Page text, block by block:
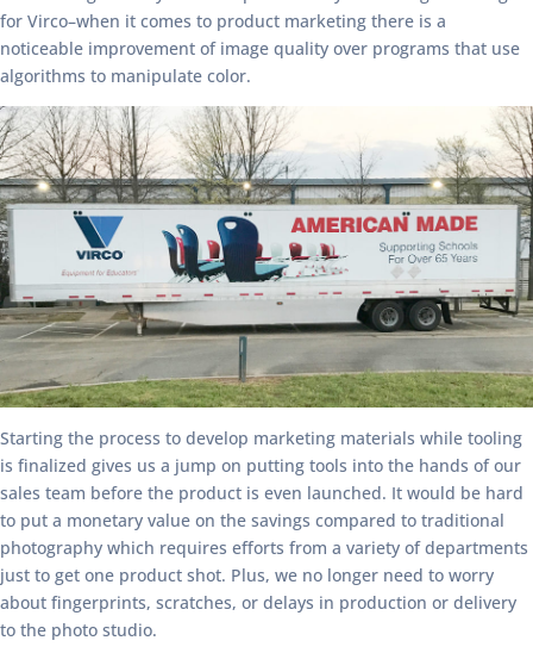
for Virco–when it comes to product marketing there is a
noticeable improvement of image quality over programs that use
algorithms to manipulate color.
Starting the process to develop marketing materials while tooling
is finalized gives us a jump on putting tools into the hands of our
sales team before the product is even launched. It would be hard
to put a monetary value on the savings compared to traditional
photography which requires efforts from a variety of departments
just to get one product shot. Plus, we no longer need to worry
about fingerprints, scratches, or delays in production or delivery
to the photo studio.